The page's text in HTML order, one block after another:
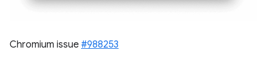
Chromium issue #988253